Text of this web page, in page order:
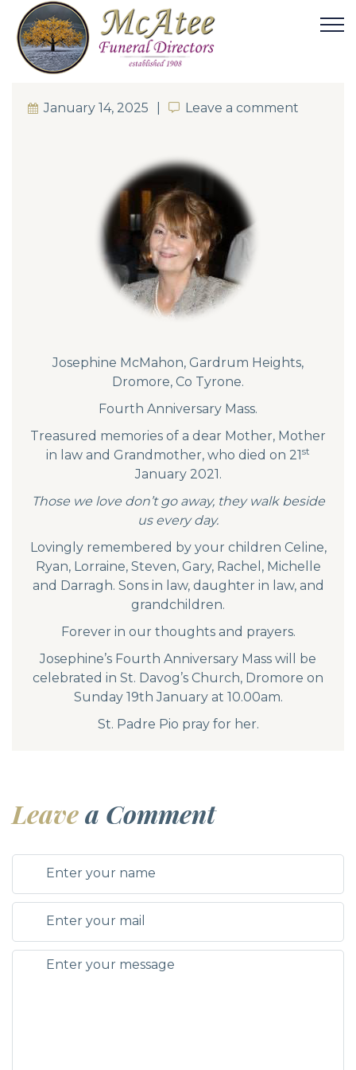
January 14, 2025 Leave a comment
Leave a comment
Josephine McMahon, Gardrum Heights,
Dromore, Co Tyrone.
Fourth Anniversary Mass.
Treasured memories of a dear Mother, Mother
in law and Grandmother, who died on 21st
January 2021.
Those we love don’t go away, they walk beside
us every day.
Lovingly remembered by your children Celine,
Ryan, Lorraine, Steven, Gary, Rachel, Michelle
and Darragh. Sons in law, daughter in law, and
grandchildren.
Forever in our thoughts and prayers.
Josephine’s Fourth Anniversary Mass will be
celebrated in St. Davog’s Church, Dromore on
Sunday 19th January at 10.00am.
St. Padre Pio pray for her.
Leavea Comment